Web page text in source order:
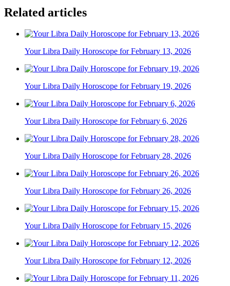
Related articles
Your Libra Daily Horoscope for February 13, 2026
Your Libra Daily Horoscope for February 19, 2026
Your Libra Daily Horoscope for February 6, 2026
Your Libra Daily Horoscope for February 28, 2026
Your Libra Daily Horoscope for February 26, 2026
Your Libra Daily Horoscope for February 15, 2026
Your Libra Daily Horoscope for February 12, 2026